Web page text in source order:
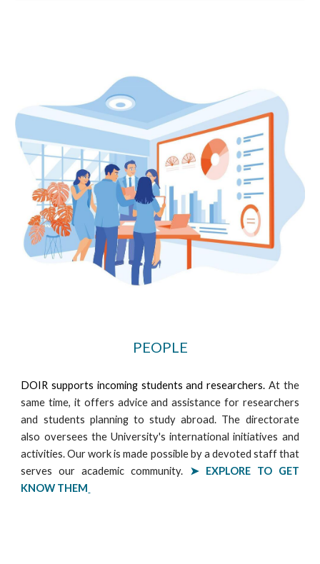
PEOPLE
DOIR supports incoming students and researchers. At the
same time, it offers advice and assistance for researchers
and students planning to study abroad. The directorate
also oversees the University's international initiatives and
activities. Our work is made possible by a devoted staff that
serves our academic community. ➤ EXPLORETO GET
KNOW THEM